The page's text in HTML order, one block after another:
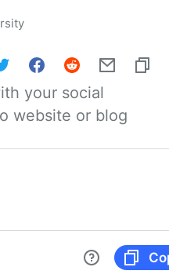
your social
website or blog